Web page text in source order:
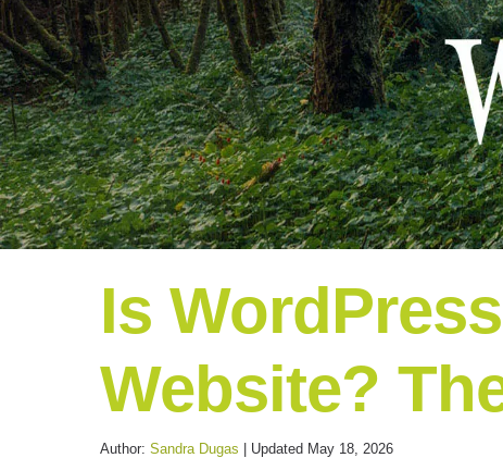
Is
Website?
Author: Sandra Dugas | Updated May 18, 2026